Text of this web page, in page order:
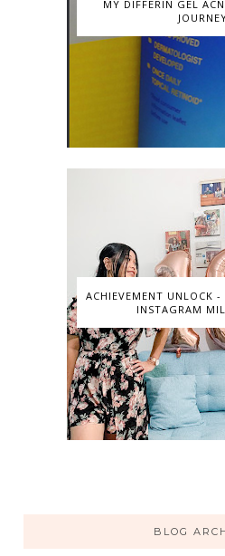
MY DIFFERIN GEL
ACHIEVEMENT UNLOCK -
INSTAGRAM
BLOG